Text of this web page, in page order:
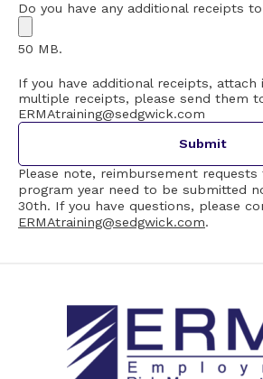
Do you have any additional receipts
50 MB.
If you have additional receipts, attach
multiple receipts, please send them
ERMAtraining@sedgwick.com
Please note, reimbursement
program year need to be submitted
30th. If you have questions, please
ERMAtraining@sedgwick.com.